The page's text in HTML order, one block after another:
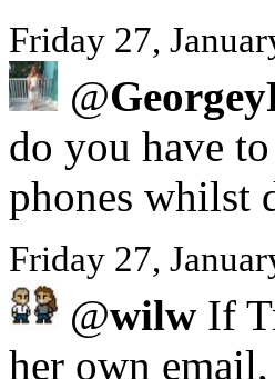
Friday 27,
@
do you have
phones whilst
Friday 27,
@wilw If
her own